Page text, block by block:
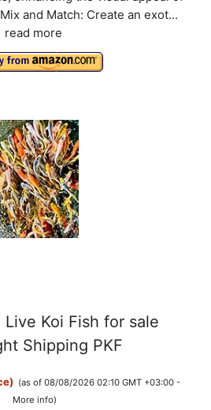
and Match: Create an exot...
read more
Live Koi Fish for sale
Shipping PKF
(as of 08/08/2026 02:10 GMT +03:00 -
More info)